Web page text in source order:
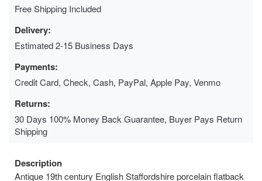
Free Shipping Included
Delivery:
Estimated 2-15 Business Days
Payments:
Credit Card, Check, Cash, PayPal, Apple Pay, Venmo
Returns:
30 Days 100% Money Back Guarantee, Buyer Pays Return
Shipping
Description
Antique 19th century English Staffordshire porcelain flatback